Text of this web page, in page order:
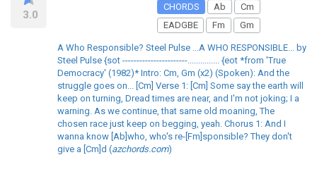
3.0
CHORDS
Ab
Cm
EADGBE
Fm Gm
A Who Responsible? Steel Pulse ...A WHO RESPONSIBLE... by
Steel Pulse {sot -----------------------............... {eot *from 'True
Democracy' (1982)* Intro: Cm, Gm (x2) (Spoken): And the
struggle goes on... [Cm] Verse 1: [Cm] Some say the earth will
keep on turning, Dread times are near, and I'm not joking; I a
warning. As we continue, that same old moaning, The
chosen race just keep on begging, yeah. Chorus 1: And I
wanna know [Ab]who, who's re-[Fm]sponsible? They don't
give a [Cm]d (azchords.com)